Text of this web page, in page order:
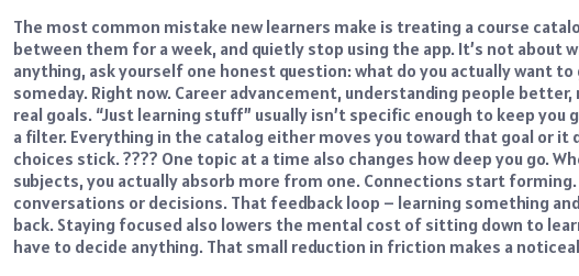
The most common mistake new learners make is treating a course
between them for a week, and quietly stop using the app. It’s not about
anything, ask yourself one honest question: what do you actually want
someday. Right now. Career advancement, understanding people
real goals. “Just learning stuff” usually isn’t specific enough to keep you
a filter. Everything in the catalog either moves you toward that goal or it
choices stick. ???? One topic at a time also changes how deep you go.
subjects, you actually absorb more from one. Connections start
conversations or decisions. That feedback loop – learning something
back. Staying focused also lowers the mental cost of sitting down to
have to decide anything. That small reduction in friction makes a